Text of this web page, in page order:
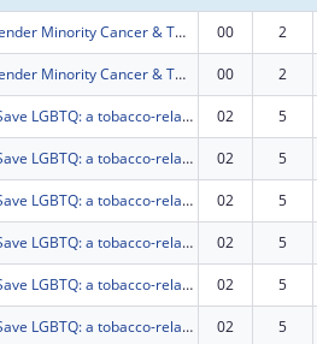
Sexual and Gender Minority Cancer & Tobacco Network 00 2
Sexual and Gender Minority Cancer & Tobacco Network 00 2
Networking2Save LGBTQ: a tobacco-related cancer disparity network for LGBTQ persons. 02 5
Networking2Save LGBTQ: a tobacco-related cancer disparity network for LGBTQ persons. 02 5
Networking2Save LGBTQ: a tobacco-related cancer disparity network for LGBTQ persons. 02 5
Networking2Save LGBTQ: a tobacco-related cancer disparity network for LGBTQ persons. 02 5
Networking2Save LGBTQ: a tobacco-related cancer disparity network for LGBTQ persons. 02 5
Networking2Save LGBTQ: a tobacco-related cancer disparity network for LGBTQ persons. 02 5